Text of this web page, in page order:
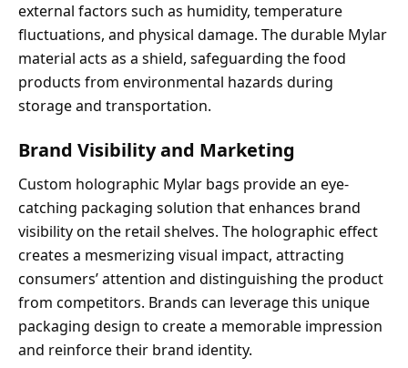
external factors such as humidity, temperature
fluctuations, and physical damage. The durable Mylar
material acts as a shield, safeguarding the food
products from environmental hazards during
storage and transportation.
Brand Visibility and Marketing
Custom holographic Mylar bags provide an eye-
catching packaging solution that enhances brand
visibility on the retail shelves. The holographic effect
creates a mesmerizing visual impact, attracting
consumers’ attention and distinguishing the product
from competitors. Brands can leverage this unique
packaging design to create a memorable impression
and reinforce their brand identity.